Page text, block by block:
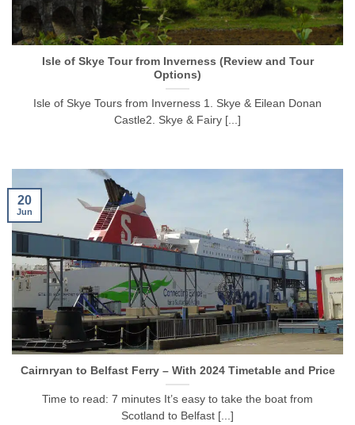
Isle of Skye Tour from Inverness (Review and Tour
Options)
Isle of Skye Tours from Inverness 1. Skye & Eilean Donan
Castle2. Skye & Fairy [...]
Cairnryan to Belfast Ferry – With 2024 Timetable and Price
Time to read: 7 minutes It’s easy to take the boat from
Scotland to Belfast [...]
20
Jun